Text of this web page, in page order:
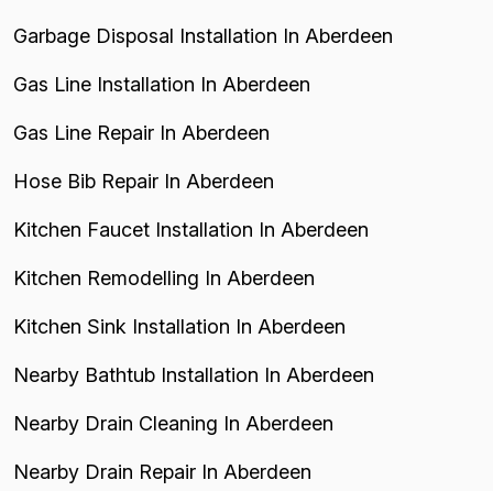
Garbage Disposal Installation In Aberdeen
Gas Line Installation In Aberdeen
Gas Line Repair In Aberdeen
Hose Bib Repair In Aberdeen
Kitchen Faucet Installation In Aberdeen
Kitchen Remodelling In Aberdeen
Kitchen Sink Installation In Aberdeen
Nearby Bathtub Installation In Aberdeen
Nearby Drain Cleaning In Aberdeen
Nearby Drain Repair In Aberdeen